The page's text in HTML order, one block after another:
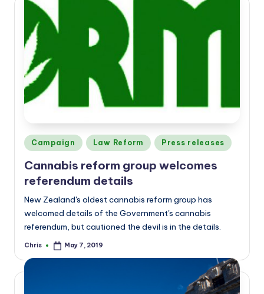
Posted
in
Campaign Law Reform Press releases
Cannabis reform group welcomes
referendum details
New Zealand's oldest cannabis reform group has
welcomed details of the Government's cannabis
referendum, but cautioned the devil is in the details.
Posted
Chris May 7, 2019